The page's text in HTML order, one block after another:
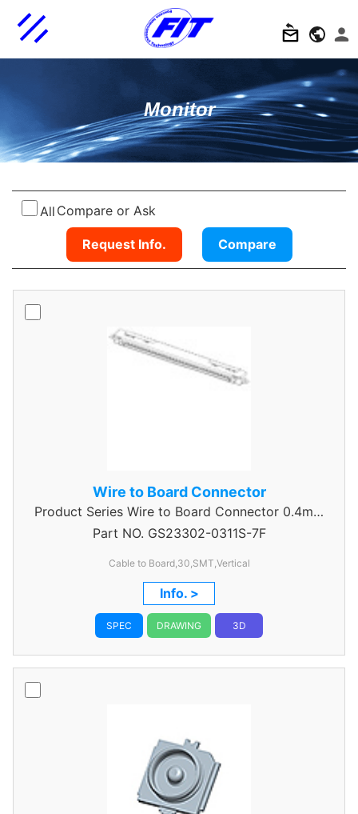
Monitor
All Compare or Ask
Request Info. Compare
Wire to Board Connector
Product SeriesWire to Board Connector 0.4mm
Pitch
Part NO. GS23302-0311S-7F
Cable to Board,30,SMT,Vertical
Info. >
SPEC DRAWING 3D